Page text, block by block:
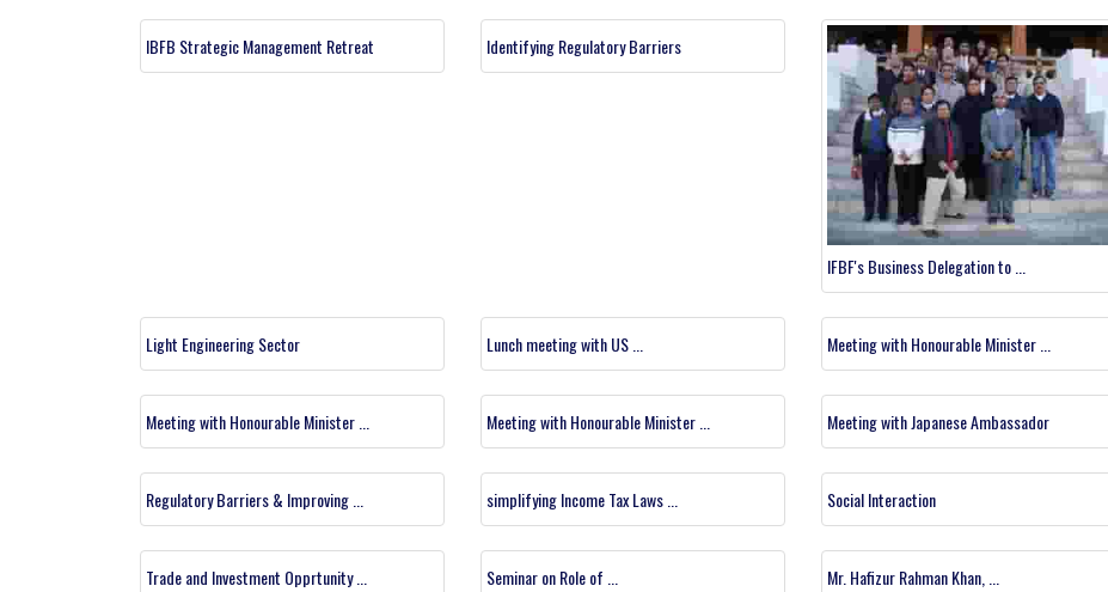
IBFB Strategic Management Retreat Identifying Regulatory Barriers
IFBF's Business Delegation to ...
Light Engineering Sector Lunch meeting with US ... Meeting with Honourable Minister ...
Meeting with Honourable Minister ... Meeting with Honourable Minister ... Meeting with Japanese Ambassador
Regulatory Barriers & Improving ... simplifying Income Tax Laws ... Social Interaction
Trade and Investment Opprtunity ... Seminar on Role of ... Mr. Hafizur Rahman Khan, ...